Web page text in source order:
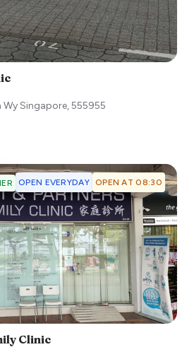
WySingapore,555955
OPEN EVERYDAY OPEN AT 08:30
Clinic